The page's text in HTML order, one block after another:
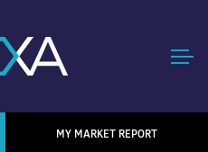
MY MARKET REPORT